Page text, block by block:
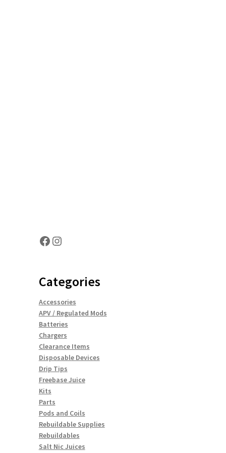
Facebook
Instagram
Categories
Accessories
APV / Regulated Mods
Batteries
Chargers
Clearance Items
Disposable Devices
Drip Tips
Freebase Juice
Kits
Parts
Pods and Coils
Rebuildable Supplies
Rebuildables
Salt Nic Juices